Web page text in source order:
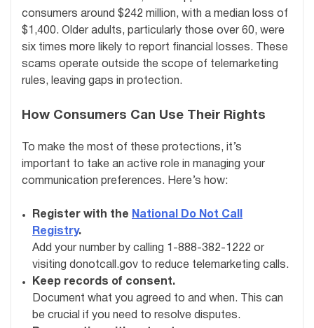
consumers around $242 million, with a median loss of
$1,400. Older adults, particularly those over 60, were
six times more likely to report financial losses. These
scams operate outside the scope of telemarketing
rules, leaving gaps in protection.
How Consumers Can Use Their Rights
To make the most of these protections, it’s
important to take an active role in managing your
communication preferences. Here’s how:
Register with the National Do Not Call
Registry.
Add your number by calling 1-888-382-1222 or
visiting donotcall.gov to reduce telemarketing calls.
Keep records of consent.
Document what you agreed to and when. This can
be crucial if you need to resolve disputes.